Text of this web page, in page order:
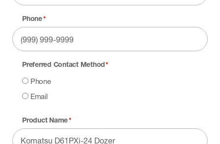
Phone*
Preferred Contact Method*
Phone
Email
Product Name*